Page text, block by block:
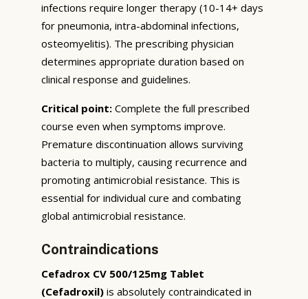
infections require longer therapy (10-14+ days
for pneumonia, intra-abdominal infections,
osteomyelitis). The prescribing physician
determines appropriate duration based on
clinical response and guidelines.
Critical point: Complete the full prescribed
course even when symptoms improve.
Premature discontinuation allows surviving
bacteria to multiply, causing recurrence and
promoting antimicrobial resistance. This is
essential for individual cure and combating
global antimicrobial resistance.
Contraindications
Cefadrox CV 500/125mg Tablet
(Cefadroxil) is absolutely contraindicated in